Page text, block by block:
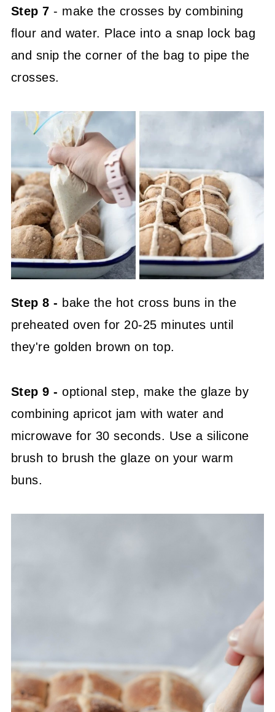
Step 7 - make the crosses by combining
flour and water. Place into a snap lock bag
and snip the corner of the bag to pipe the
crosses.
Step 8 - bake the hot cross buns in the
preheated oven for 20-25 minutes until
they're golden brown on top.
Step 9 - optional step, make the glaze by
combining apricot jam with water and
microwave for 30 seconds. Use a silicone
brush to brush the glaze on your warm
buns.